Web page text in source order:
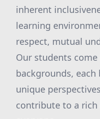
inherent
learning
respect, mutual
Our students
backgrounds,
unique
contribute to a